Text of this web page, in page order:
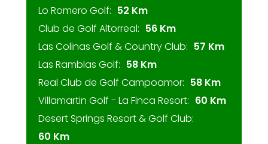
Lo Romero Golf: 52 Km
Club de Golf Altorreal: 56 Km
Las Colinas Golf & Country Club: 57 Km
Las Ramblas Golf: 58 Km
Real Club de Golf Campoamor: 58 Km
Villamartin Golf - La Finca Resort: 60 Km
Desert Springs Resort & Golf Club:
60 Km